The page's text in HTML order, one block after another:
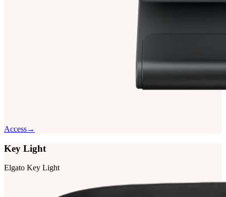
Access→
Key Light
Elgato Key Light